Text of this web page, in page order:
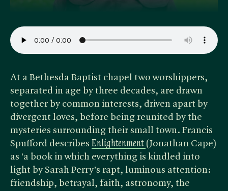
At a Bethesda Baptist chapel two worshippers,
separated in age by three decades, are drawn
together by common interests, driven apart by
divergent loves, before being reunited by the
mysteries surrounding their small town. Francis
Spufford describes Enlightenment (Jonathan Cape)
as ‘a book in which everything is kindled into
light by Sarah Perry’s rapt, luminous attention:
friendship, betrayal, faith, astronomy, the